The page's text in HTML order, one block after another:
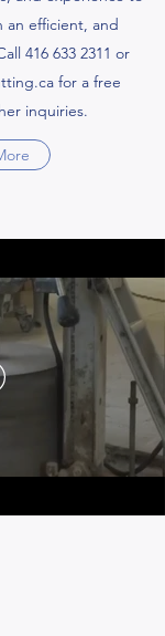
an efficient, and
416 633 2311 or
for a free
inquiries.